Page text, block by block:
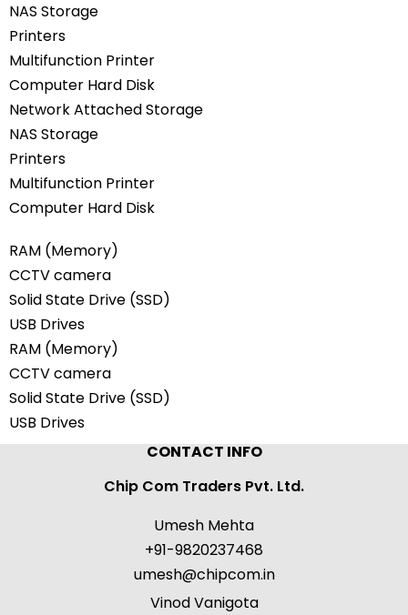
NAS Storage
Printers
Multifunction Printer
Computer Hard Disk
Network Attached Storage
NAS Storage
Printers
Multifunction Printer
Computer Hard Disk
RAM (Memory)
CCTV camera
Solid State Drive (SSD)
USB Drives
RAM (Memory)
CCTV camera
Solid State Drive (SSD)
USB Drives
CONTACT INFO
Chip Com Traders Pvt. Ltd.
Umesh Mehta
+91-9820237468
umesh@chipcom.in
Vinod Vanigota